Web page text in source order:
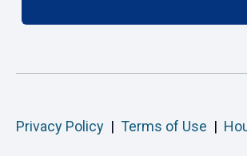
Privacy Policy | Terms of Use |